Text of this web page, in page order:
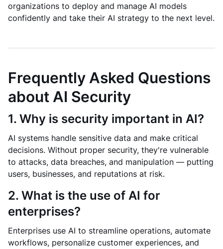
organizations to deploy and manage AI models
confidently and take their AI strategy to the next level.
Frequently Asked Questions
about AI Security
1. Why is security important in AI?
AI systems handle sensitive data and make critical
decisions. Without proper security, they're vulnerable
to attacks, data breaches, and manipulation — putting
users, businesses, and reputations at risk.
2. What is the use of AI for
enterprises?
Enterprises use AI to streamline operations, automate
workflows, personalize customer experiences, and